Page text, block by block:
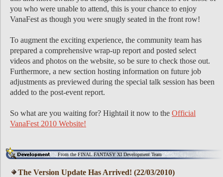
you who were unable to attend, this is your chance to enjoy
VanaFest as though you were snugly seated in the front row!
To augment the exciting experience, the community team has
prepared a comprehensive wrap-up report and posted select
videos and photos on the website, so be sure to check those out.
Furthermore, a new section hosting information on future job
adjustments as previewed during the special talk session has been
added to the post-event report.
So what are you waiting for? Hightail it now to the Official
VanaFest 2010 Website!
From the FINAL FANTASY XI Development Team
The Version Update Has Arrived! (22/03/2010)